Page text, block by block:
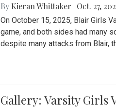
By Kieran Whittaker Oct. 27,
On October 15, 2025, Blair Girls
game, and both sides had many
despite many attacks from Blair,
Gallery: Varsity Girls